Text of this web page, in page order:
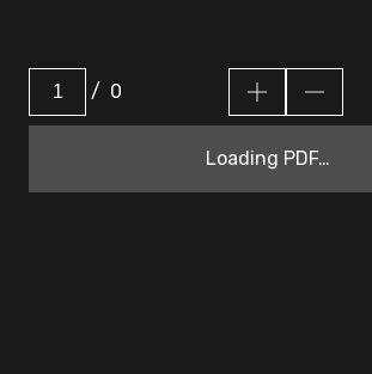
/ 0
Loading PDF…